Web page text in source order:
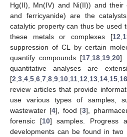
Hg(II), Mn(IV) and Ni(II)) and their
and ferricyanide) are the
catalytic property can thus be used
these metals or complexes [12
suppression of CL by certain
quantify compounds [17 18 19 20].
quantitative analyses are
[2 3 4 5 6 7 8 9 10 11 12 13 14 15 16
review articles that provide
use various types of samples,
wastewater [4], food [3],
forensic [10] samples. Progress
developments can be found in two